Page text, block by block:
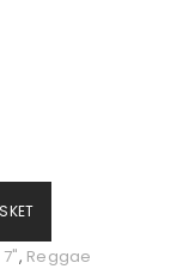
7", Reggae